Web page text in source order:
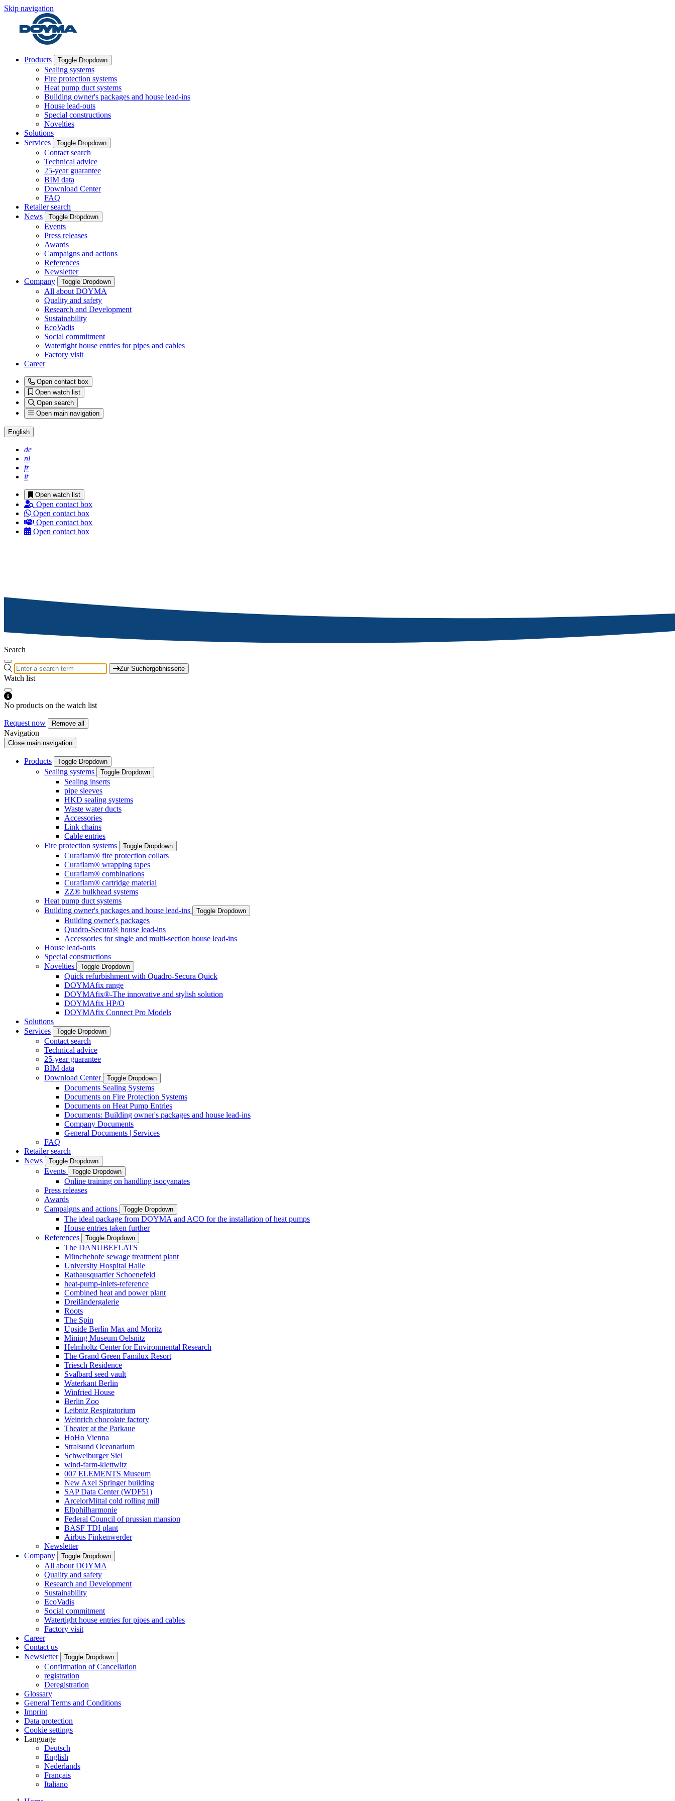
Skip navigation
Products Toggle Dropdown
Sealing systems
Fire protection systems
Heat pump duct systems
Building owner's packages and house lead-ins
House lead-outs
Special constructions
Novelties
Solutions
Services
Toggle Dropdown
Contact search
Technical advice
25-year guarantee
BIM data
Download Center
FAQ
Retailer search
News
Toggle Dropdown
Events
Press releases
Awards
Campaigns and actions
References
Newsletter
Company
Toggle Dropdown
All about DOYMA
Quality and safety
Research and Development
Sustainability
EcoVadis
Social commitment
Watertight house entries for pipes and cables
Factory visit
Career
Open contact box
Open watch list
Open search
Open main navigation
English
de
nl
fr
it
Open watch list
Open contact box
Open contact box
Open contact box
Open contact box
Search
Zur Suchergebnisseite
Watch list
No products on the watch list
Request now Remove all
Navigation
Close main navigation
Products Toggle Dropdown
Sealing systems Toggle Dropdown
Sealing inserts
pipe sleeves
HKD sealing systems
Waste water ducts
Accessories
Link chains
Cable entries
Fire protection systems
Toggle Dropdown
Curaflam® fire protection collars
Curaflam® wrapping tapes
Curaflam® combinations
Curaflam® cartridge material
ZZ® bulkhead systems
Heat pump duct systems
Building owner's packages and house lead-ins
Toggle Dropdown
Building owner's packages
Quadro-Secura® house lead-ins
Accessories for single and multi-section house lead-ins
House lead-outs
Special constructions
Novelties
Toggle Dropdown
Quick refurbishment with Quadro-Secura Quick
DOYMAfix range
DOYMAfix®-The innovative and stylish solution
DOYMAfix HP/O
DOYMAfix Connect Pro Models
Solutions
Services
Toggle Dropdown
Contact search
Technical advice
25-year guarantee
BIM data
Download Center
Toggle Dropdown
Documents Sealing Systems
Documents on Fire Protection Systems
Documents on Heat Pump Entries
Documents: Building owner's packages and house lead-ins
Company Documents
General Documents | Services
FAQ
Retailer search
News
Toggle Dropdown
Events Toggle Dropdown
Online training on handling isocyanates
Press releases
Awards
Campaigns and actions
Toggle Dropdown
The ideal package from DOYMA and ACO for the installation of heat pumps
House entries taken further
References
Toggle Dropdown
The DANUBEFLATS
Münchehofe sewage treatment plant
University Hospital Halle
Rathausquartier Schoenefeld
heat-pump-inlets-reference
Combined heat and power plant
Dreiländergalerie
Roots
The Spin
Upside Berlin Max and Moritz
Mining Museum Oelsnitz
Helmholtz Center for Environmental Research
The Grand Green Familux Resort
Triesch Residence
Svalbard seed vault
Waterkant Berlin
Winfried House
Berlin Zoo
Leibniz Respiratorium
Weinrich chocolate factory
Theater at the Parkaue
HoHo Vienna
Stralsund Oceanarium
Schweiburger Siel
wind-farm-klettwitz
007 ELEMENTS Museum
New Axel Springer building
SAP Data Center (WDF51)
ArcelorMittal cold rolling mill
Elbphilharmonie
Federal Council of prussian mansion
BASF TDI plant
Airbus Finkenwerder
Newsletter
Company
Toggle Dropdown
All about DOYMA
Quality and safety
Research and Development
Sustainability
EcoVadis
Social commitment
Watertight house entries for pipes and cables
Factory visit
Career
Contact us
Newsletter
Toggle Dropdown
Confirmation of Cancellation
registration
Deregistration
Glossary
General Terms and Conditions
Imprint
Data protection
Cookie settings
Language
Deutsch
English
Nederlands
Français
Italiano